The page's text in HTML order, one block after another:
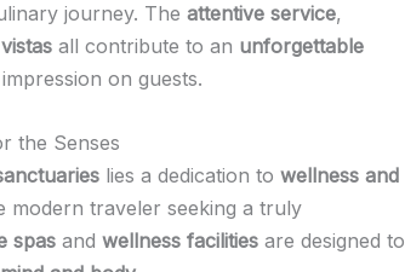
journey. The attentive service,
all contribute to an unforgettable
on guests.
the Senses
lies a dedication to wellness and
modern traveler seeking a truly
spas and wellness facilities are designed to